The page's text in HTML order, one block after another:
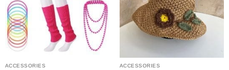
ACCESSORIES ACCESSORIES